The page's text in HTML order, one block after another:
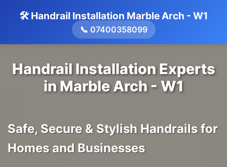
🛠️ Handrail Installation Marble Arch - W1
📞 07400358099
Handrail Installation Experts
in Marble Arch - W1
Safe, Secure & Stylish Handrails for
Homes and Businesses